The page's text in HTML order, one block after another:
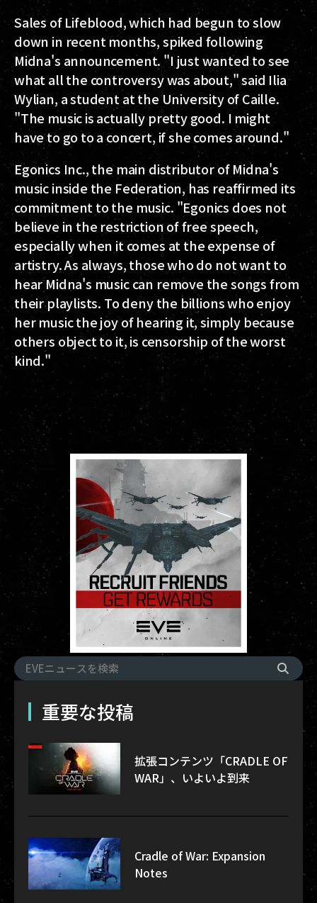
Sales of Lifeblood, which had begun to slow
down in recent months, spiked following
Midna's announcement. "I just wanted to see
what all the controversy was about," said Ilia
Wylian, a student at the University of Caille.
"The music is actually pretty good. I might
have to go to a concert, if she comes around."
Egonics Inc., the main distributor of Midna's
music inside the Federation, has reaffirmed its
commitment to the music. "Egonics does not
believe in the restriction of free speech,
especially when it comes at the expense of
artistry. As always, those who do not want to
hear Midna's music can remove the songs from
their playlists. To deny the billions who enjoy
her music the joy of hearing it, simply because
others object to it, is censorship of the worst
kind."
重要な投稿
拡張コンテンツ「CRADLE OF
WAR」、いよいよ到来
Cradle of War: Expansion
Notes